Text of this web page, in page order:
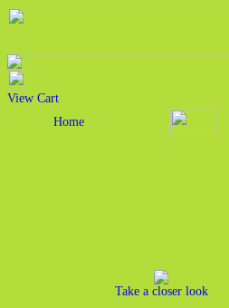
View Cart
Home
Take a closer look